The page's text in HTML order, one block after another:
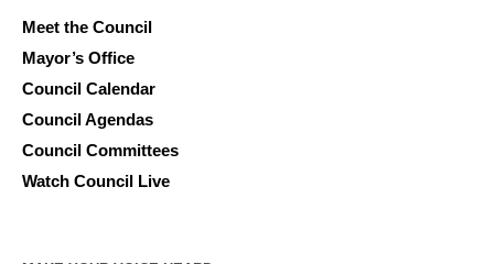
Meet the Council
Mayor’s Office
Council Calendar
Council Agendas
Council Committees
Watch Council Live